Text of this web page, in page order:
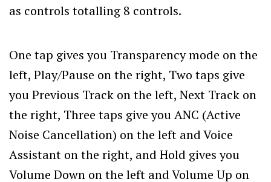
as controls totalling 8 controls.
One tap gives you Transparency mode on the
left, Play/Pause on the right, Two taps give
you Previous Track on the left, Next Track on
the right, Three taps give you ANC (Active
Noise Cancellation) on the left and Voice
Assistant on the right, and Hold gives you
Volume Down on the left and Volume Up on